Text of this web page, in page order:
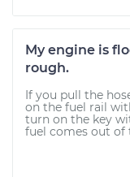
My engine is
rough.
If you pull the
on the fuel rail
turn on the key
fuel comes out of